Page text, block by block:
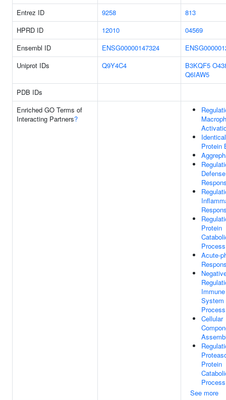
Entrez ID 9258
813
HPRD ID
12010
04569
Ensembl ID
ENSG00000147324
Uniprot IDs
Q9Y4C4 B3KQF5
Q6IAW5
PDB IDs
Enriched GO Terms of
Interacting Partners?
Identical
Protein
Defense
Protein
Process
Acute-
Immune
System
Process
Cellular
Protein
Process
See more